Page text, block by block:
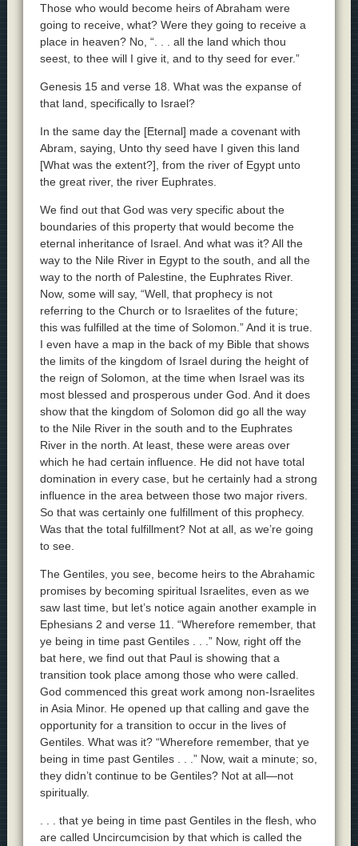
Those who would become heirs of Abraham were
going to receive, what? Were they going to receive a
place in heaven? No, “. . . all the land which thou
seest, to thee will I give it, and to thy seed for ever.”
Genesis 15 and verse 18. What was the expanse of
that land, specifically to Israel?
In the same day the [Eternal] made a covenant with
Abram, saying, Unto thy seed have I given this land
[What was the extent?], from the river of Egypt unto
the great river, the river Euphrates.
We find out that God was very specific about the
boundaries of this property that would become the
eternal inheritance of Israel. And what was it? All the
way to the Nile River in Egypt to the south, and all the
way to the north of Palestine, the Euphrates River.
Now, some will say, “Well, that prophecy is not
referring to the Church or to Israelites of the future;
this was fulfilled at the time of Solomon.” And it is true.
I even have a map in the back of my Bible that shows
the limits of the kingdom of Israel during the height of
the reign of Solomon, at the time when Israel was its
most blessed and prosperous under God. And it does
show that the kingdom of Solomon did go all the way
to the Nile River in the south and to the Euphrates
River in the north. At least, these were areas over
which he had certain influence. He did not have total
domination in every case, but he certainly had a strong
influence in the area between those two major rivers.
So that was certainly one fulfillment of this prophecy.
Was that the total fulfillment? Not at all, as we’re going
to see.
The Gentiles, you see, become heirs to the Abrahamic
promises by becoming spiritual Israelites, even as we
saw last time, but let’s notice again another example in
Ephesians 2 and verse 11. “Wherefore remember, that
ye being in time past Gentiles . . .” Now, right off the
bat here, we find out that Paul is showing that a
transition took place among those who were called.
God commenced this great work among non-Israelites
in Asia Minor. He opened up that calling and gave the
opportunity for a transition to occur in the lives of
Gentiles. What was it? “Wherefore remember, that ye
being in time past Gentiles . . .” Now, wait a minute; so,
they didn’t continue to be Gentiles? Not at all—not
spiritually.
. . . that ye being in time past Gentiles in the flesh, who
are called Uncircumcision by that which is called the